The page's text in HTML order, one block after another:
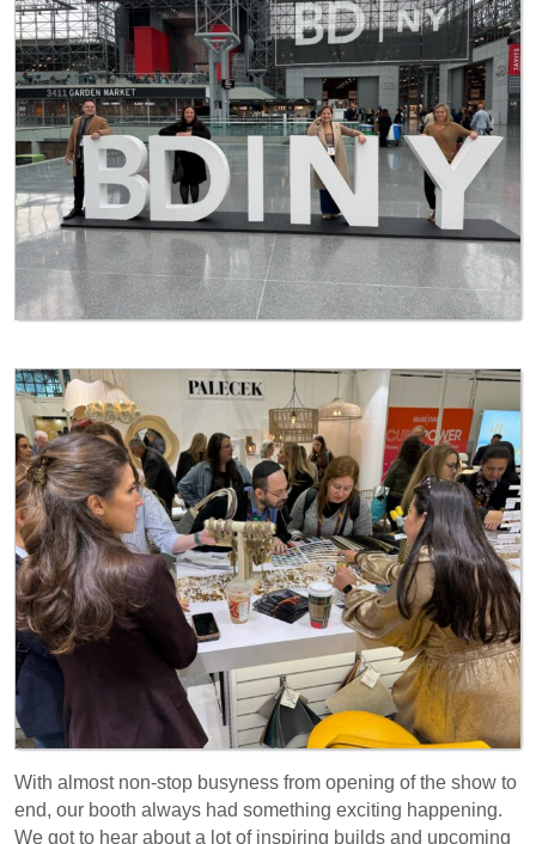
With almost non-stop busyness from opening of the show to
end, our booth always had something exciting happening.
We got to hear about a lot of inspiring builds and upcoming